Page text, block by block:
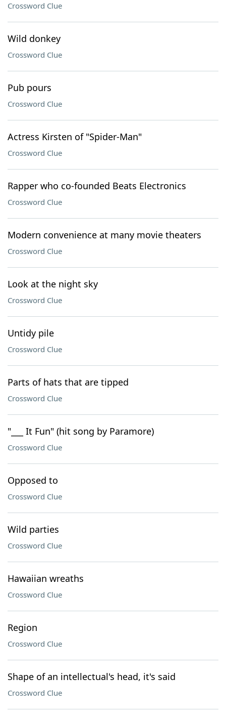
Crossword Clue
Wild donkey
Crossword Clue
Pub pours
Crossword Clue
Actress Kirsten of "Spider-Man"
Crossword Clue
Rapper who co-founded Beats Electronics
Crossword Clue
Modern convenience at many movie theaters
Crossword Clue
Look at the night sky
Crossword Clue
Untidy pile
Crossword Clue
Parts of hats that are tipped
Crossword Clue
"___ It Fun" (hit song by Paramore)
Crossword Clue
Opposed to
Crossword Clue
Wild parties
Crossword Clue
Hawaiian wreaths
Crossword Clue
Region
Crossword Clue
Shape of an intellectual's head, it's said
Crossword Clue